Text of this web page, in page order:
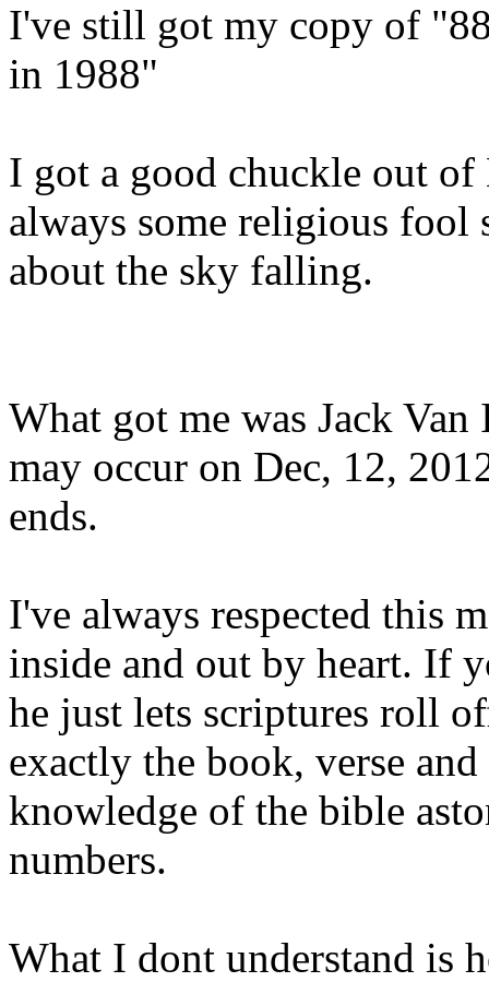
I've still got my copy of
in 1988"
I got a good chuckle out
always some religious fool
about the sky falling.
What got me was Jack
may occur on Dec, 12,
ends.
I've always respected this
inside and out by heart. If
he just lets scriptures roll
exactly the book, verse
knowledge of the bible
numbers.
What I dont understand is